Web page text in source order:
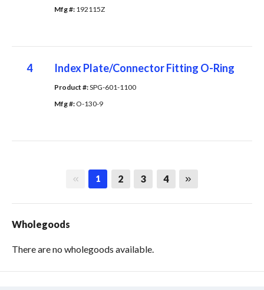
Mfg #: 192115Z
4 Index Plate/Connector Fitting O-Ring
Product #: SPG-601-1100
Mfg #: O-130-9
First page
1 2 3 4 Last page
Wholegoods
There are no wholegoods available.